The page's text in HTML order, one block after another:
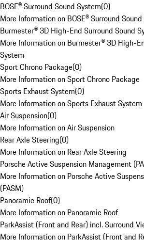
BOSE® Surround Sound System(0)
More Information on BOSE® Surround
Burmester® 3D High-End Surround Sound
More Information on Burmester® 3D High-
System
Sport Chrono Package(0)
More Information on Sport Chrono Package
Sports Exhaust System(0)
More Information on Sports Exhaust System
Air Suspension(0)
More Information on Air Suspension
Rear Axle Steering(0)
More Information on Rear Axle Steering
Porsche Active Suspension Management
More Information on Porsche Active
(PASM)
Panoramic Roof(0)
More Information on Panoramic Roof
ParkAssist (Front and Rear) incl. Surround
More Information on ParkAssist (Front and